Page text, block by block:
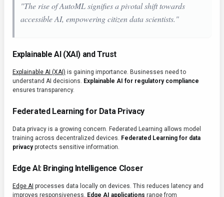
"The rise of AutoML signifies a pivotal shift towards
accessible AI, empowering citizen data scientists."
Explainable AI (XAI) and Trust
Explainable AI (XAI) is gaining importance. Businesses need to
understand AI decisions. Explainable AI for regulatory compliance
ensures transparency.
Federated Learning for Data Privacy
Data privacy is a growing concern. Federated Learning allows model
training across decentralized devices. Federated Learning for data
privacyprotects sensitive information.
Edge AI: Bringing Intelligence Closer
Edge AI processes data locally on devices. This reduces latency and
improves responsiveness. Edge AI applications range from